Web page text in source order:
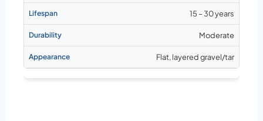
15 – 30 years
Moderate
Flat, layered gravel/tar